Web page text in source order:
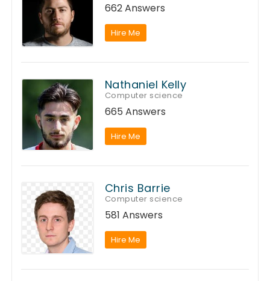
662 Answers
Hire Me
Nathaniel Kelly
Computer science
665 Answers
Hire Me
Chris Barrie
Computer science
581 Answers
Hire Me